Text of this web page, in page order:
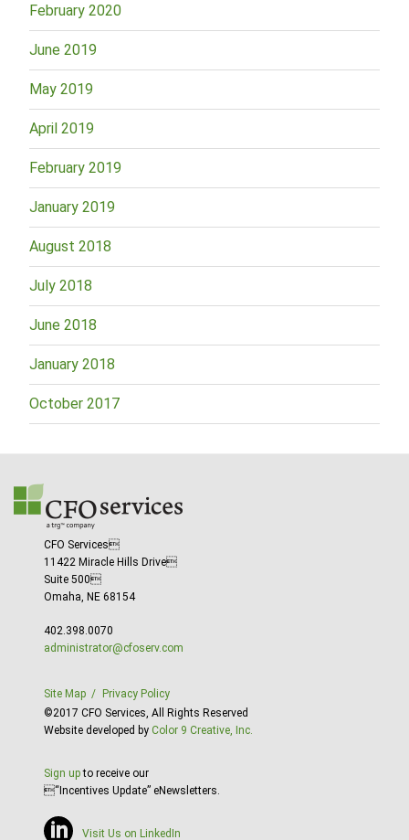
February 2020
June 2019
May 2019
April 2019
February 2019
January 2019
August 2018
July 2018
June 2018
January 2018
October 2017
CFO Services
11422 Miracle Hills Drive
Suite 500
Omaha, NE 68154
402.398.0070
administrator@cfoserv.com
Site Map
Privacy Policy
©2017 CFO Services, All Rights Reserved
Website developed by Color 9 Creative, Inc.
Sign upto receive our
“Incentives Update” eNewsletters.
Visit Us on LinkedIn